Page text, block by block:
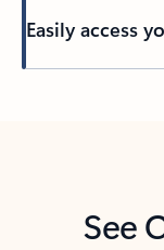
Easily access
See